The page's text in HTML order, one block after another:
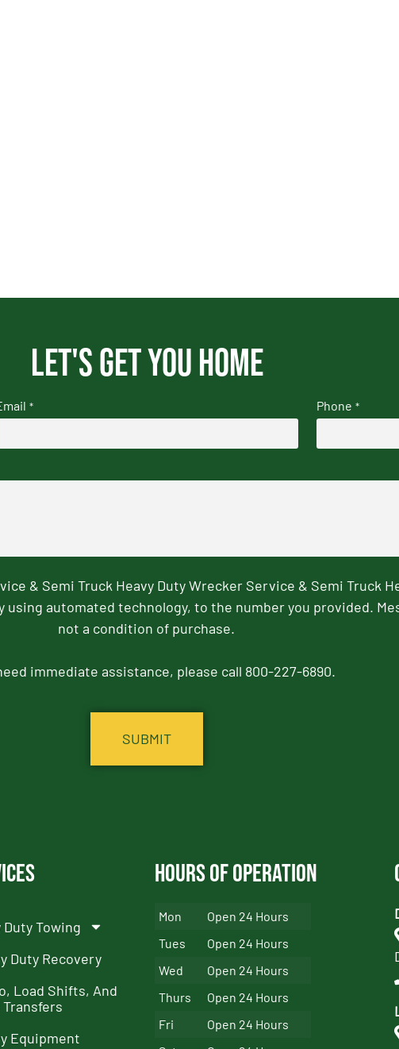
Let's get you home
* Phone *
& Semi Truck Heavy Duty Wrecker Service & Semi Truck
automated technology, to the number you provided.
not a condition of purchase.
immediate assistance, please call 800-227-6890.
Duty Towing
Duty Recovery
Load Shifts, And
Transfers
Equipment
Hours of Operation
Mon
Open 24 Hours
Tues
Open 24 Hours
Wed
Open 24 Hours
Thurs
Open 24 Hours
Fri
Open 24 Hours